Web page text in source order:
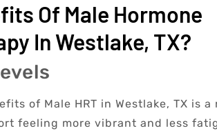
Of Male Hormone
In Westlake, TX?
of Male HRT in Westlake, TX is
feeling more vibrant and less